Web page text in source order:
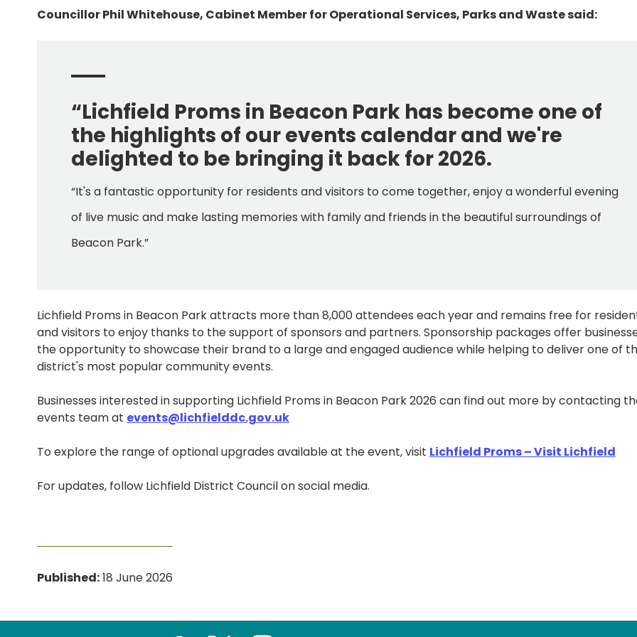
Councillor Phil Whitehouse, Cabinet Member for Operational Services, Parks and Waste said:
“Lichfield Proms in Beacon Park has become one of
the highlights of our events calendar and we're
delighted to be bringing it back for 2026.
“It's a fantastic opportunity for residents and visitors to come together, enjoy a wonderful evening
of live music and make lasting memories with family and friends in the beautiful surroundings of
Beacon Park.”
Lichfield Proms in Beacon Park attracts more than 8,000 attendees each year and remains free for
and visitors to enjoy thanks to the support of sponsors and partners. Sponsorship packages offer
the opportunity to showcase their brand to a large and engaged audience while helping to deliver one of
district's most popular community events.
Businesses interested in supporting Lichfield Proms in Beacon Park 2026 can find out more by contacting
events team at events@lichfielddc.gov.uk
To explore the range of optional upgrades available at the event, visit Lichfield Proms – Visit Lichfield
For updates, follow Lichfield District Council on social media.
Published:18 June 2026